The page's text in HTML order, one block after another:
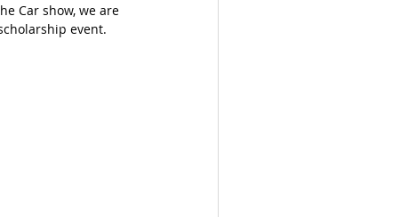
Car show, we are
event.